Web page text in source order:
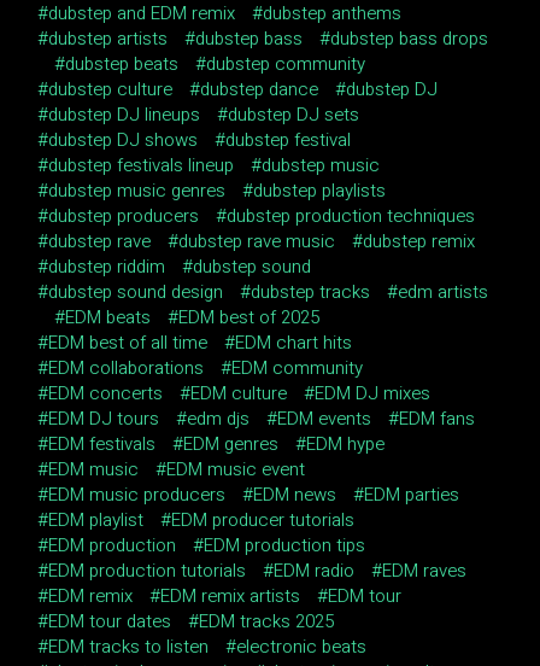
dubstep and EDM remix
dubstep anthems
dubstep artists
dubstep bass
dubstep bass drops
dubstep beats
dubstep community
dubstep culture
dubstep dance
dubstep DJ
dubstep DJ lineups
dubstep DJ sets
dubstep DJ shows
dubstep festival
dubstep festivals lineup
dubstep music
dubstep music genres
dubstep playlists
dubstep producers
dubstep production techniques
dubstep rave
dubstep rave music
dubstep remix
dubstep riddim
dubstep sound
dubstep sound design
dubstep tracks
edm artists
EDM beats
EDM best of 2025
EDM best of all time
EDM chart hits
EDM collaborations
EDM community
EDM concerts
EDM culture
EDM DJ mixes
EDM DJ tours
edm djs EDM events
EDM fans
EDM festivals
EDM genres
EDM hype
EDM music
EDM music event
EDM music producers
EDM news
EDM parties
EDM playlist
EDM producer tutorials
EDM production
EDM production tips
EDM production tutorials
EDM radio
EDM raves
EDM remix
EDM remix artists
EDM tour
EDM tour dates
EDM tracks 2025
EDM tracks to listen
electronic beats